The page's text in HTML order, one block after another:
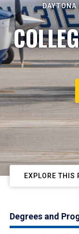
EXPLORE THIS
Degrees and